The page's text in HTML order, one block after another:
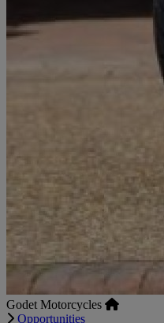
Godet Motorcycles
Opportunities